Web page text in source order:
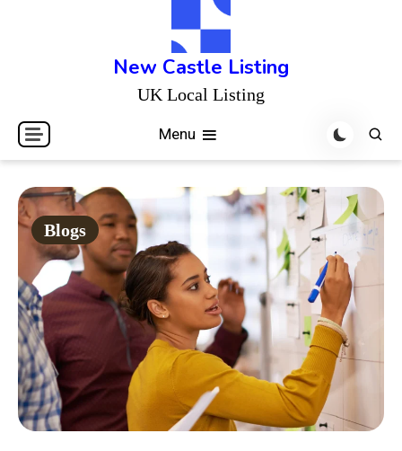
New Castle Listing
UK Local Listing
Menu
Blogs